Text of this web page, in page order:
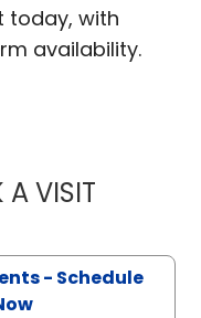
today, with
availability.
A VISITALI
- Schedule